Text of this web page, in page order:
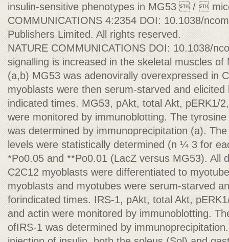
insulin-sensitive phenotypes in MG53  / 
COMMUNICATIONS 4:2354 DOI: 10.1038/
Publishers Limited. All rights reserved.
NATURE COMMUNICATIONS DOI: 10.1038/
signalling is increased in the skeletal muscles
(a,b) MG53 was adenovirally overexpressed in
myoblasts were then serum-starved and
indicated times. MG53, pAkt, total Akt, pERK1/
were monitored by immunoblotting. The
was determined by immunoprecipitation (a).
levels were statistically determined (n ¼ 3 for
*Po0.05 and **Po0.01 (LacZ versus MG53). All
C2C12 myoblasts were differentiated to
myoblasts and myotubes were serum-starved
forindicated times. IRS-1, pAkt, total Akt,
and actin were monitored by immunoblotting.
ofIRS-1 was determined by